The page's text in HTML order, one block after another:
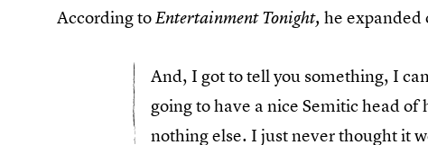
According toEntertainment Tonight,he expanded
And, I got to tell you something, I
going to have a nice Semitic head
nothing else. I just never thought it